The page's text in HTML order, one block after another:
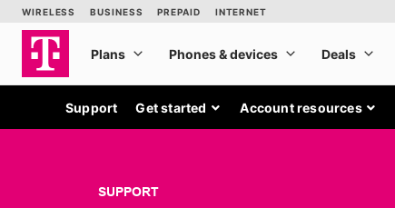
Support Get started Account resources
SUPPORT